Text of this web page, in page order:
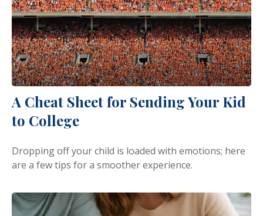
A Cheat Sheet for Sending Your Kid
to College
Dropping off your child is loaded with emotions; here
are a few tips for a smoother experience.